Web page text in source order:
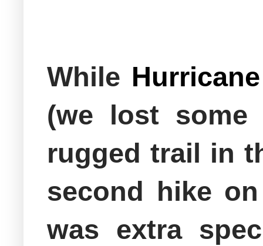
While
(we lost
rugged trail in
second hike
was extra